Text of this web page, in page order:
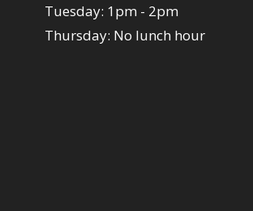
Tuesday: 1pm - 2pm
Thursday: No lunch hour